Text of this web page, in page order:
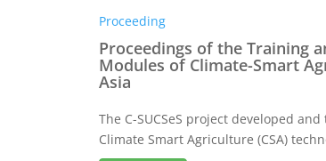
Proceeding
Proceedings of the Training
Modules of Climate-Smart
Asia
The C-SUCSeS project developed
Climate Smart Agriculture (CSA)